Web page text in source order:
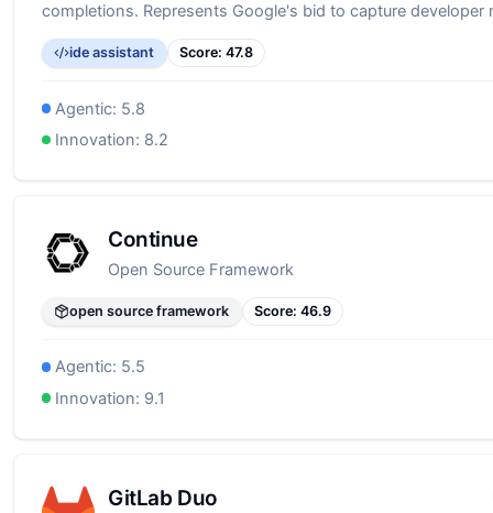
completions. Represents Google's bid to capture developer
through superior technical specifications and generous free
Demonstrates Google's commitment to competing in the
ide assistant Score: 47.8
Agentic: 5.8
Innovation: 8.2
Continue
Open Source Framework
open source framework Score: 46.9
Agentic: 5.5
Innovation: 9.1
GitLab Duo